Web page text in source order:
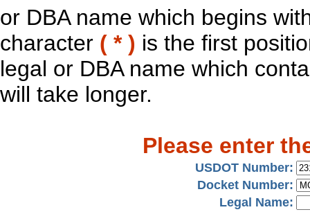
or DBA name which begins
character ( * ) is the first
legal or DBA name which
will take longer.
Please enter
USDOT Number:
Docket Number:
Legal Name: